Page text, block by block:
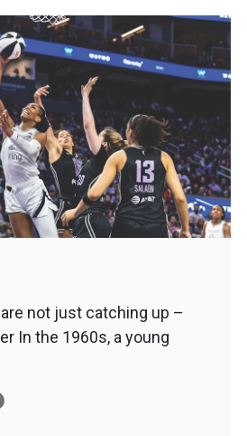
not just catching up –
In the 1960s, a young